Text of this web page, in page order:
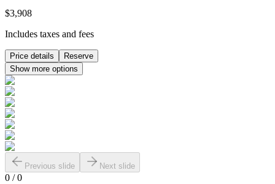
$3,908
Includes taxes and fees
Price details
Reserve
Show more options
Previous slide Next slide
0 /0